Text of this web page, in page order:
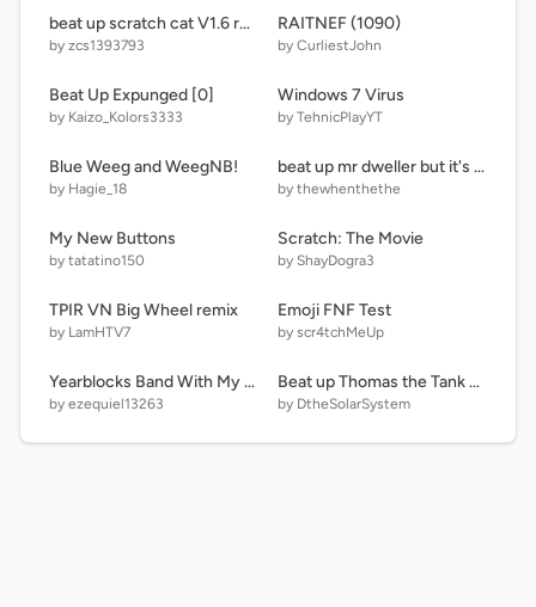
beat up scratch cat V1.6 remix
by zcs1393793
RAITNEF (1090)
by CurliestJohn
Beat Up Expunged [0]
by Kaizo_Kolors3333
Windows 7 Virus
by TehnicPlayYT
Blue Weeg and WeegNB!
by Hagie_18
beat up mr dweller but it's low quality v12.5
by thewhenthethe
My New Buttons
by tatatino150
Scratch: The Movie
by ShayDogra3
TPIR VN Big Wheel remix
by LamHTV7
Emoji FNF Test
by scr4tchMeUp
Yearblocks Band With My Age 1900-2300
by ezequiel13263
Beat up Thomas the Tank Engine remix
by DtheSolarSystem